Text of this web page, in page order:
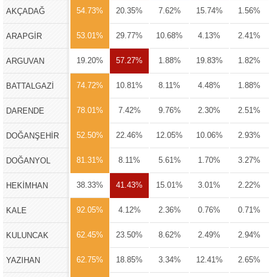
AKÇADAĞ 54.73% 20.35% 7.62% 15.74% 1.56%
ARAPGİR 53.01% 29.77% 10.68% 4.13% 2.41%
ARGUVAN 19.20% 57.27% 1.88% 19.83% 1.82%
BATTALGAZİ 74.72% 10.81% 8.11% 4.48% 1.88%
DARENDE 78.01% 7.42% 9.76% 2.30% 2.51%
DOĞANŞEHİR 52.50% 22.46% 12.05% 10.06% 2.93%
DOĞANYOL 81.31% 8.11% 5.61% 1.70% 3.27%
HEKİMHAN 38.33% 41.43% 15.01% 3.01% 2.22%
KALE 92.05% 4.12% 2.36% 0.76% 0.71%
KULUNCAK 62.45% 23.50% 8.62% 2.49% 2.94%
YAZIHAN 62.75% 18.85% 3.34% 12.41% 2.65%